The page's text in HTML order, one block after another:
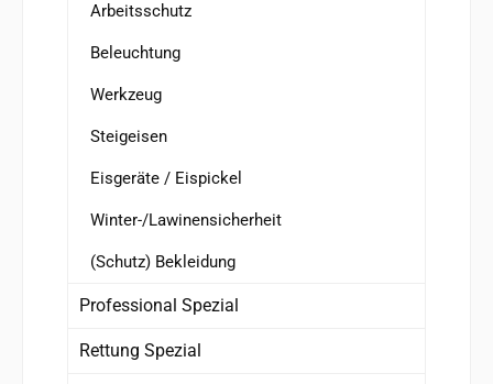
Arbeitsschutz
Beleuchtung
Werkzeug
Steigeisen
Eisgeräte / Eispickel
Winter-/Lawinensicherheit
(Schutz) Bekleidung
Professional Spezial
Rettung Spezial